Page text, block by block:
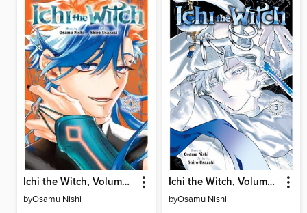
Ichi the Witch, Volume 4
byOsamu Nishi
Ichi the Witch, Volume 3
byOsamu Nishi